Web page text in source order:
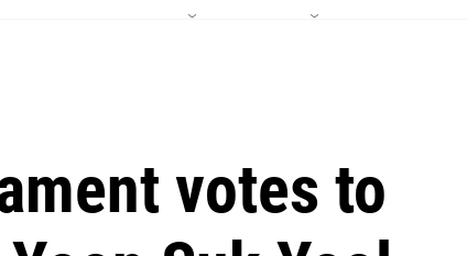
votes to